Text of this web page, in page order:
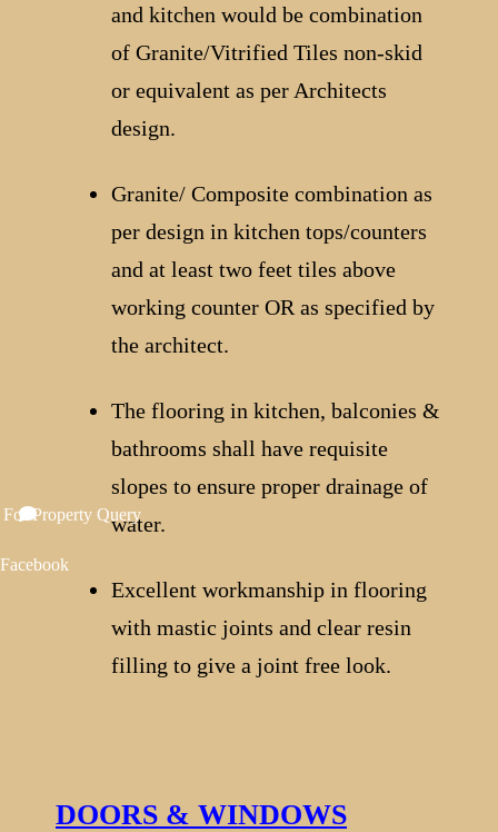
and kitchen would be combination
of Granite/Vitrified Tiles non-skid
or equivalent as per Architects
design.
Granite/ Composite combination as
per design in kitchen tops/counters
and at least two feet tiles above
working counter OR as specified by
the architect.
The flooring in kitchen, balconies &
bathrooms shall have requisite
slopes to ensure proper drainage of
water.
Excellent workmanship in flooring
with mastic joints and clear resin
filling to give a joint free look.
DOORS & WINDOWS
Property Query
Facebook